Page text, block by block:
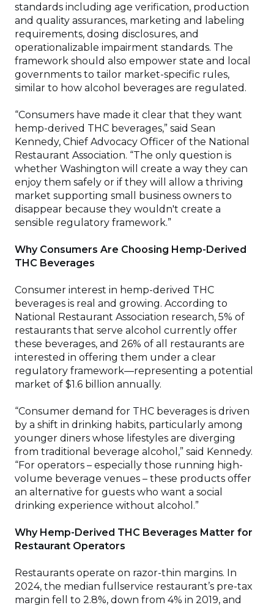
new
window)
standards including age verification, production
and quality assurances, marketing and labeling
requirements, dosing disclosures, and
operationalizable impairment standards. The
framework should also empower state and local
governments to tailor market-specific rules,
similar to how alcohol beverages are regulated.
“Consumers have made it clear that they want
hemp-derived THC beverages,” said Sean
Kennedy, Chief Advocacy Officer of the National
Restaurant Association. “The only question is
whether Washington will create a way they can
enjoy them safely or if they will allow a thriving
market supporting small business owners to
disappear because they wouldn't create a
sensible regulatory framework.”
Why Consumers Are Choosing Hemp-Derived
THC Beverages
Consumer interest in hemp-derived THC
beverages is real and growing. According to
National Restaurant Association research, 5% of
restaurants that serve alcohol currently offer
these beverages, and 26% of all restaurants are
interested in offering them under a clear
regulatory framework—representing a potential
market of $1.6 billion annually.
“Consumer demand for THC beverages is driven
by a shift in drinking habits, particularly among
younger diners whose lifestyles are diverging
from traditional beverage alcohol,” said Kennedy.
“For operators – especially those running high-
volume beverage venues – these products offer
an alternative for guests who want a social
drinking experience without alcohol.”
Why Hemp-Derived THC Beverages Matter for
Restaurant Operators
Restaurants operate on razor-thin margins. In
2024, the median fullservice restaurant’s pre-tax
margin fell to 2.8%, down from 4% in 2019, and